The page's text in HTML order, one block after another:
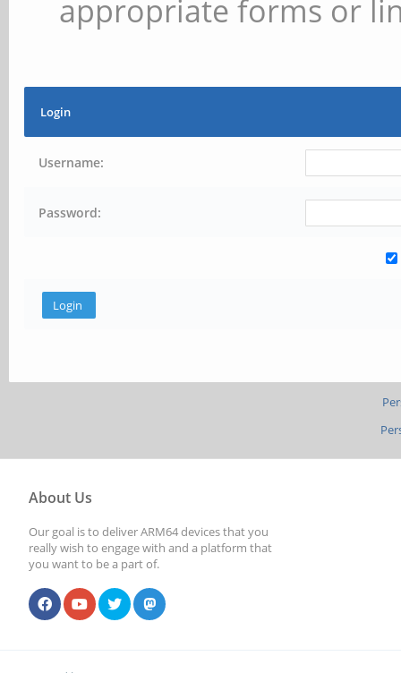
appropriate forms or
Login
Username:
Password:
About Us
Our goal is to deliver ARM64 devices that you
really wish to engage with and a platform that
you want to be a part of.